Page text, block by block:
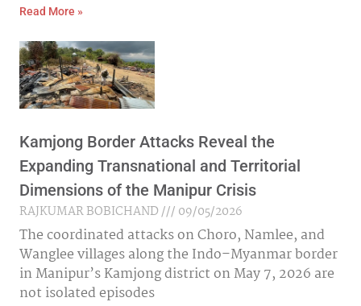
Read More »
Kamjong Border Attacks Reveal the
Expanding Transnational and Territorial
Dimensions of the Manipur Crisis
RAJKUMAR BOBICHAND
09/05/2026
The coordinated attacks on Choro, Namlee, and
Wanglee villages along the Indo–Myanmar border
in Manipur’s Kamjong district on May 7, 2026 are
not isolated episodes